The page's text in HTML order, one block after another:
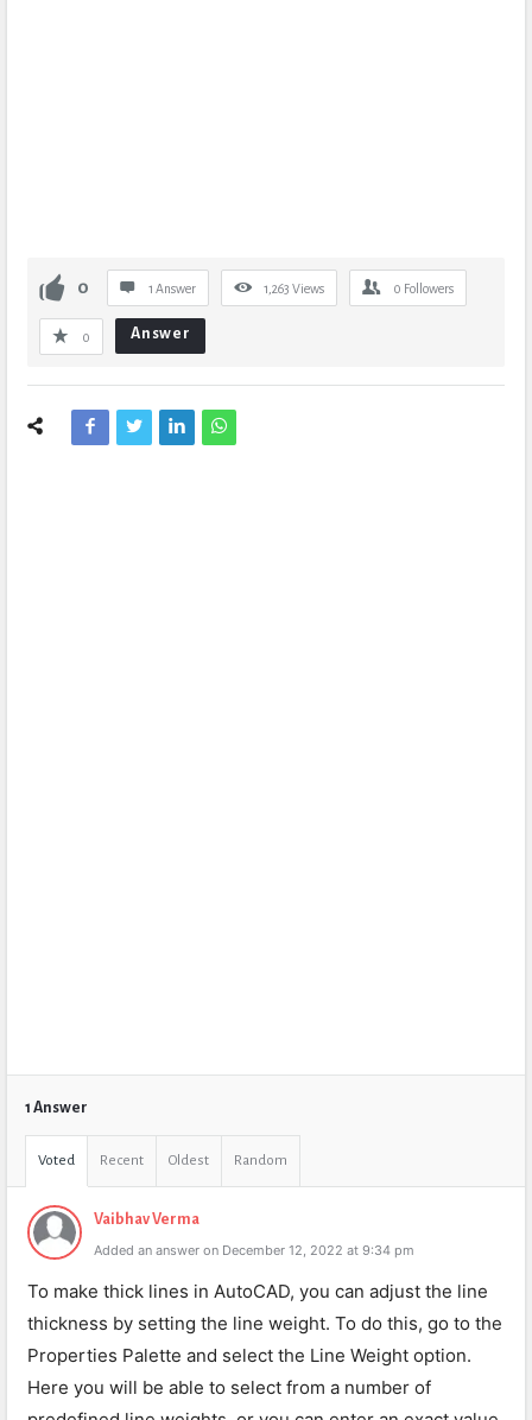
0 1 Answer 1,263 Views 0 Followers
0 Answer
1 Answer
Voted Recent Oldest Random
Vaibhav Verma
Added an answer on December 12, 2022 at 9:34 pm
To make thick lines in AutoCAD, you can adjust the line
thickness by setting the line weight. To do this, go to the
Properties Palette and select the Line Weight option.
Here you will be able to select from a number of